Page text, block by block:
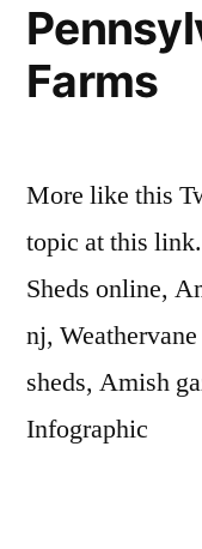
Farms
More like this
topic at this
Sheds online,
nj,
sheds, Amish
Infographic